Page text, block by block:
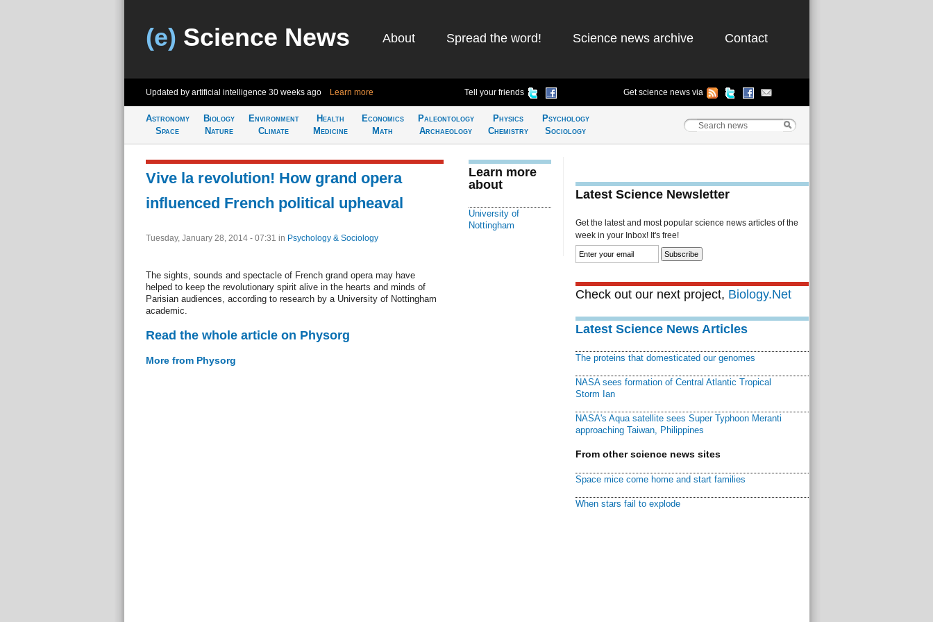
(e) Science News About Spread the word! Science news archive Contact
Updated by artificial intelligence 30 weeks ago Learn more Tell your friends Get science news via
Astronomy
Space
Biology
Nature
Environment
Climate
Health
Medicine
Economics
Math
Paleontology
Archaeology
Physics
Chemistry
Psychology
Sociology
Vive la revolution! How grand opera
influenced French political upheaval
Tuesday, January 28, 2014 - 07:31 in Psychology & Sociology
The sights, sounds and spectacle of French grand opera may have
helped to keep the revolutionary spirit alive in the hearts and minds of
Parisian audiences, according to research by a University of Nottingham
academic.
Read the whole article on Physorg
More from Physorg
Learn more
about
University of
Nottingham
Latest Science Newsletter
Get the latest and most popular science news articles of the
week in your Inbox! It's free!
Check out our next project, Biology.Net
Latest Science News Articles
The proteins that domesticated our genomes
NASA sees formation of Central Atlantic Tropical
Storm Ian
NASA's Aqua satellite sees Super Typhoon Meranti
approaching Taiwan, Philippines
From other science news sites
Space mice come home and start families
When stars fail to explode